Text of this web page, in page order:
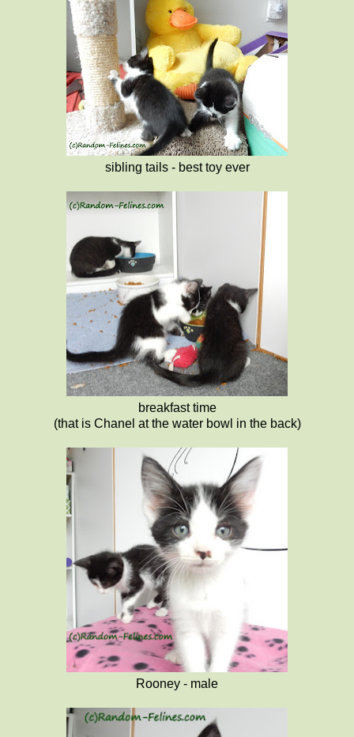
sibling tails - best toy ever
breakfast time
(that is Chanel at the water bowl in the back)
Rooney - male